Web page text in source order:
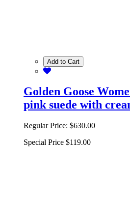
Add to Cart
Golden Goose
pink suede with
Regular Price: $630.00
Special Price $119.00